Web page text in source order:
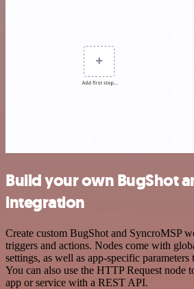
Build your own BugShot
integration
Create custom BugShot and SyncroMSP
triggers and actions. Nodes come with
settings, as well as app-specific
You can also use the HTTP Request node
app or service with a REST API.